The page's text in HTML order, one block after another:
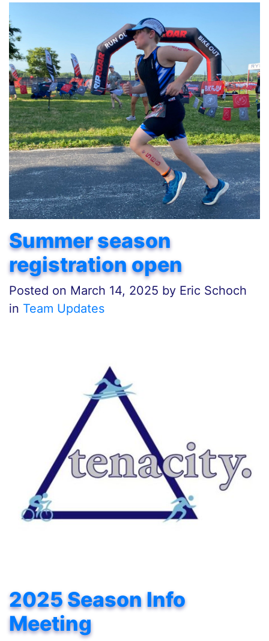
Summer season
registration open
Posted on March 14, 2025 by Eric Schoch
in Team Updates
2025 Season Info
Meeting